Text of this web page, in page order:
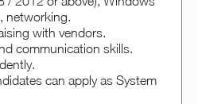
networking.
with vendors.
communication skills.
can apply as System